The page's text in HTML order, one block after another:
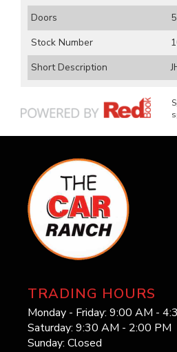
Doors
5
Stock Number
Short Description
TRADING HOURS
Monday - Friday: 9:00 AM -
Saturday: 9:30 AM - 2:00 PM
Sunday: Closed